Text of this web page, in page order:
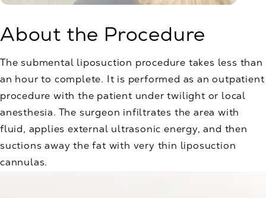
About the Procedure
The submental liposuction procedure takes less than
an hour to complete. It is performed as an outpatient
procedure with the patient under twilight or local
anesthesia. The surgeon infiltrates the area with
fluid, applies external ultrasonic energy, and then
suctions away the fat with very thin liposuction
cannulas.